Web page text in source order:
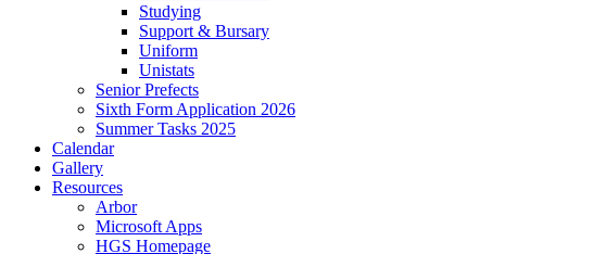
Studying
Support & Bursary
Uniform
Unistats
Senior Prefects
Sixth Form Application 2026
Summer Tasks 2025
Calendar
Gallery
Resources
Arbor
Microsoft Apps
HGS Homepage